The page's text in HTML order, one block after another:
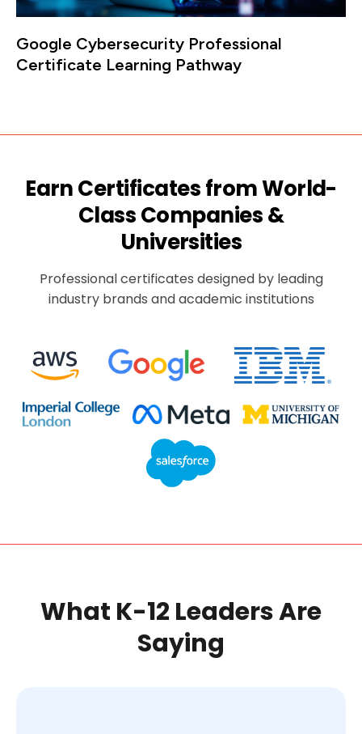
Google Cybersecurity Professional
Certificate Learning Pathway
Earn Certificates from World-
Class Companies &
Universities
Professional certificates designed by leading
industry brands and academic institutions
What K-12 Leaders Are
Saying